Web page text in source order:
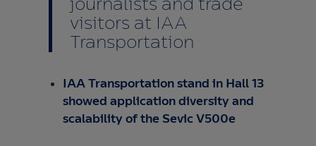
visitors at IAA
Transportation
IAA Transportation stand in Hall 13
showed application diversity and
scalability of the Sevic V500e